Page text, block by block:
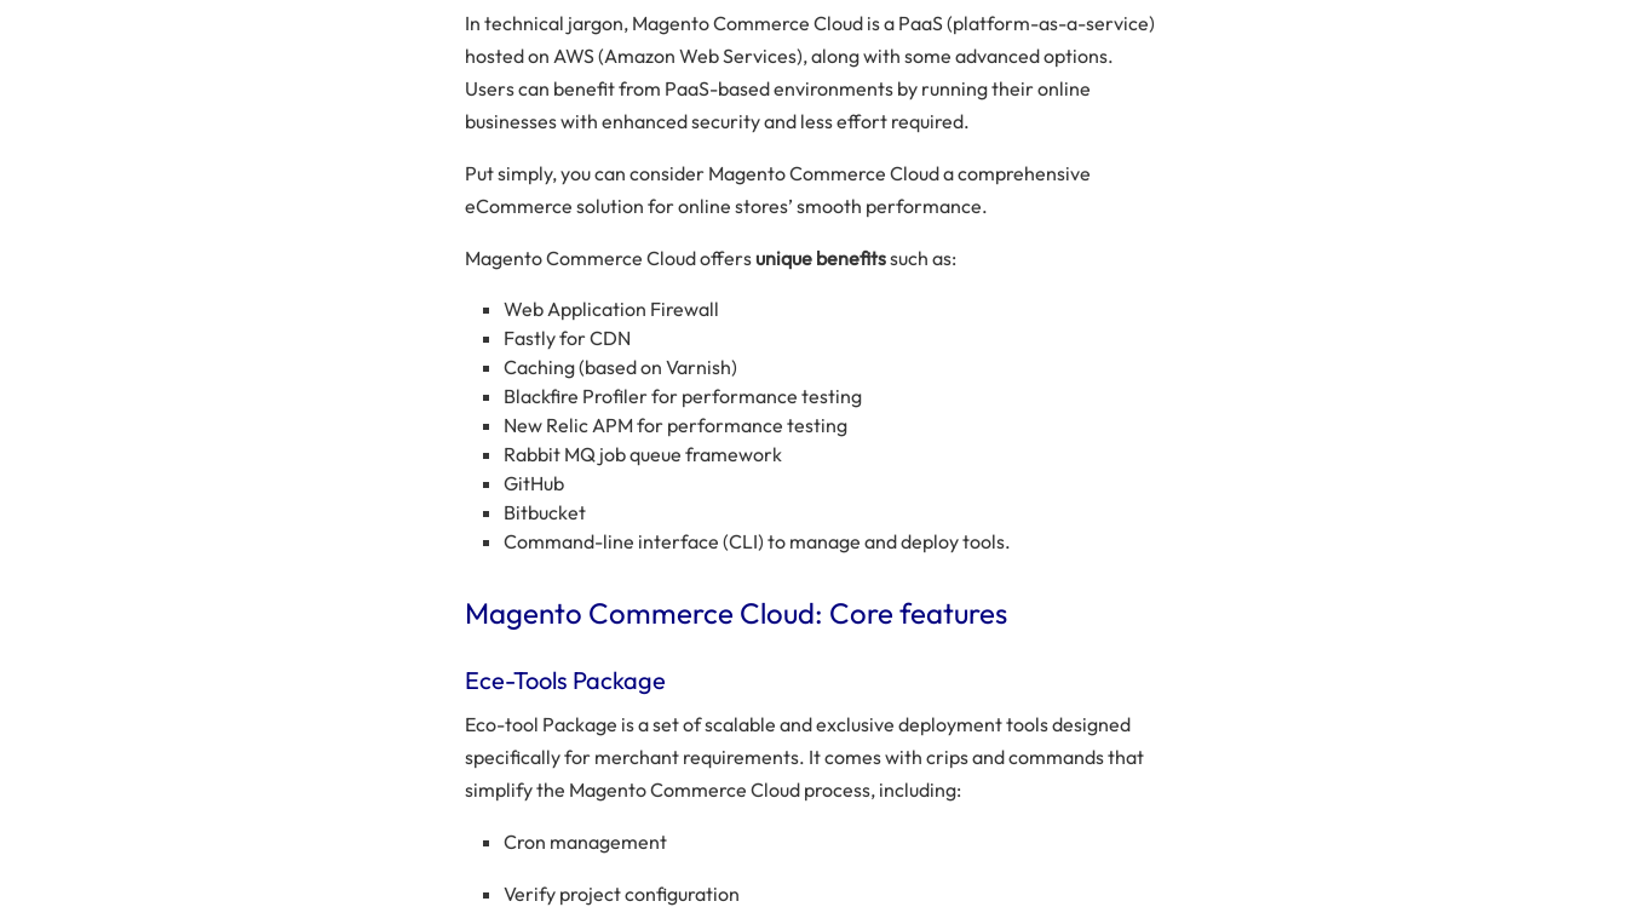
In technical jargon, Magento Commerce Cloud is a PaaS (platform-as-a-service)
hosted on AWS (Amazon Web Services), along with some advanced options.
Users can benefit from PaaS-based environments by running their online
businesses with enhanced security and less effort required.
Put simply, you can consider Magento Commerce Cloud a comprehensive
eCommerce solution for online stores’ smooth performance.
Magento Commerce Cloud offersunique benefitssuch as:
Web Application Firewall
Fastly for CDN
Caching (based on Varnish)
Blackfire Profiler for performance testing
New Relic APM for performance testing
Rabbit MQ job queue framework
GitHub
Bitbucket
Command-line interface (CLI) to manage and deploy tools.
Magento Commerce Cloud: Core features
Ece-Tools Package
Eco-tool Package is a set of scalable and exclusive deployment tools designed
specifically for merchant requirements. It comes with crips and commands that
simplify the Magento Commerce Cloud process, including:
Cron management
Verify project configuration